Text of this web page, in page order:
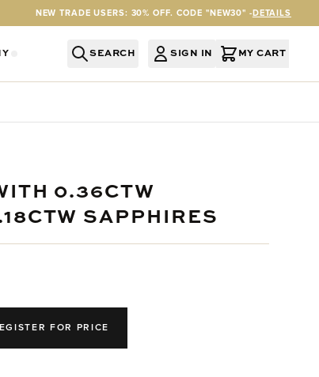
NEW TRADE USERS: 30% OFF. CODE "NEW30" -DETAILS
CATEGORY
FOR INFORMATION CATEGORY
SHOW SUBMENU FOR COMPANY CATEGORY
SEARCH SIGN IN MY CART
0.36CTW
SAPPHIRES
FOR PRICE